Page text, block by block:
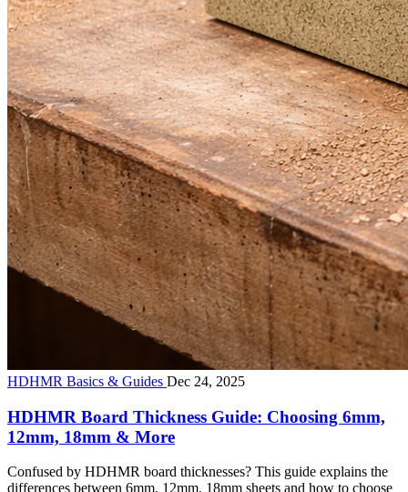
HDHMR Basics & Guides Dec 24, 2025
HDHMR Board Thickness Guide: Choosing 6mm,
12mm, 18mm & More
Confused by HDHMR board thicknesses? This guide explains the
differences between 6mm, 12mm, 18mm sheets and how to choose